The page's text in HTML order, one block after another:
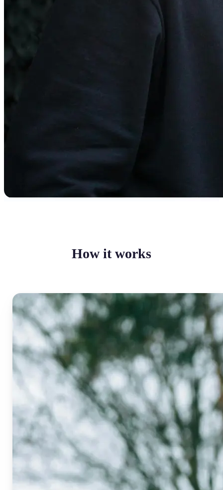
How it works